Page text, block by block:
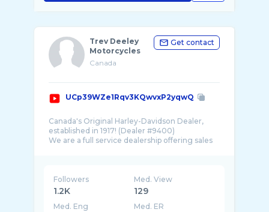
Trev Deeley
Motorcycles
Canada
Get contact
UCp39WZe1Rqv3KQwvxP2yqwQ
Canada's Original Harley-Davidson Dealer,
established in 1917! (Dealer #9400)
We are a full service dealership offering sales
Followers
1.2K
Med. View
129
Med. Eng Med. ER